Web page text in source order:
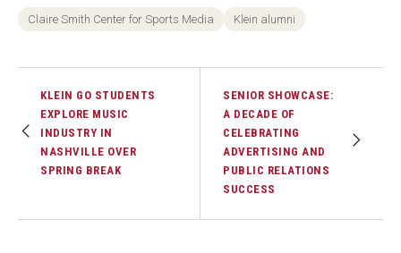
Pulitzer Winners
OwlSports Update on the Move
The Communicators: Klein College Alumni Speakers
Claire Smith Center for Sports Media Klein alumni
KLEIN GO STUDENTS
EXPLORE MUSIC
INDUSTRY IN
NASHVILLE OVER
SPRING BREAK
SENIOR SHOWCASE:
A DECADE OF
CELEBRATING
ADVERTISING AND
PUBLIC RELATIONS
SUCCESS